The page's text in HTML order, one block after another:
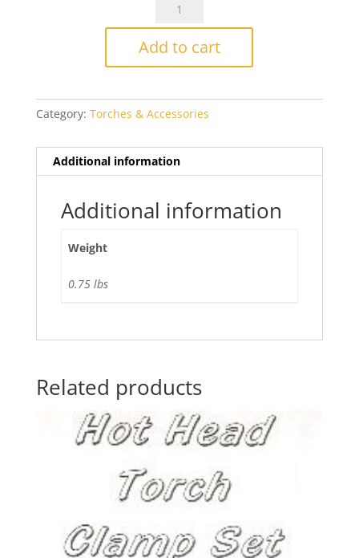
Torch
Add to cart
Category: Torches & Accessories
Additional information
Additional information
Weight
0.75 lbs
Related products